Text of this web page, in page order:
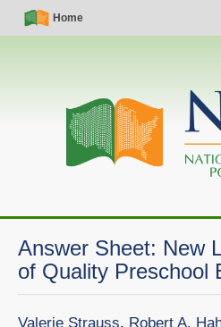
Skip
Simple
Nav
Home
Main
navigation
Answer Sheet: New
of Quality Preschool
Valerie Strauss, Robert A.